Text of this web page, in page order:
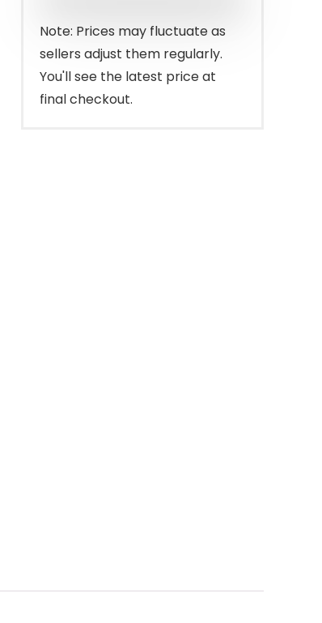
$29.99.
$19.99.
Note: Prices may fluctuate as
sellers adjust them regularly.
You'll see the latest price at
final checkout.